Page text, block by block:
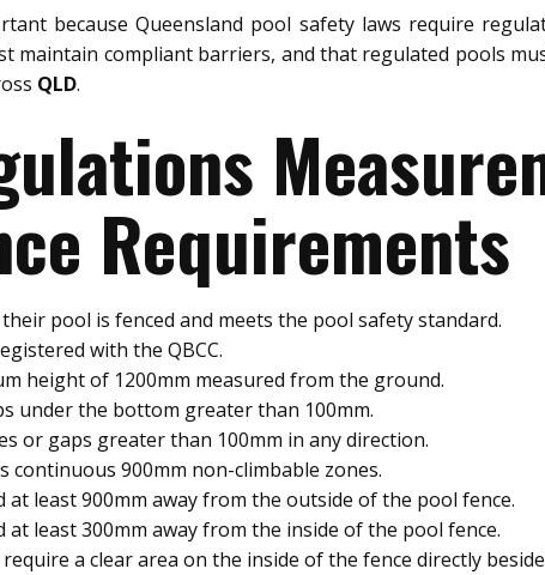
because Queensland pool safety laws require
maintain compliant barriers, and that regulated pools
QLD.
Requirements
pool is fenced and meets the pool safety standard.
with the QBCC.
height of 1200mm measured from the ground.
under the bottom greater than 100mm.
or gaps greater than 100mm in any direction.
continuous 900mm non-climbable zones.
at least 900mm away from the outside of the pool fence.
at least 300mm away from the inside of the pool fence.
a clear area on the inside of the fence directly